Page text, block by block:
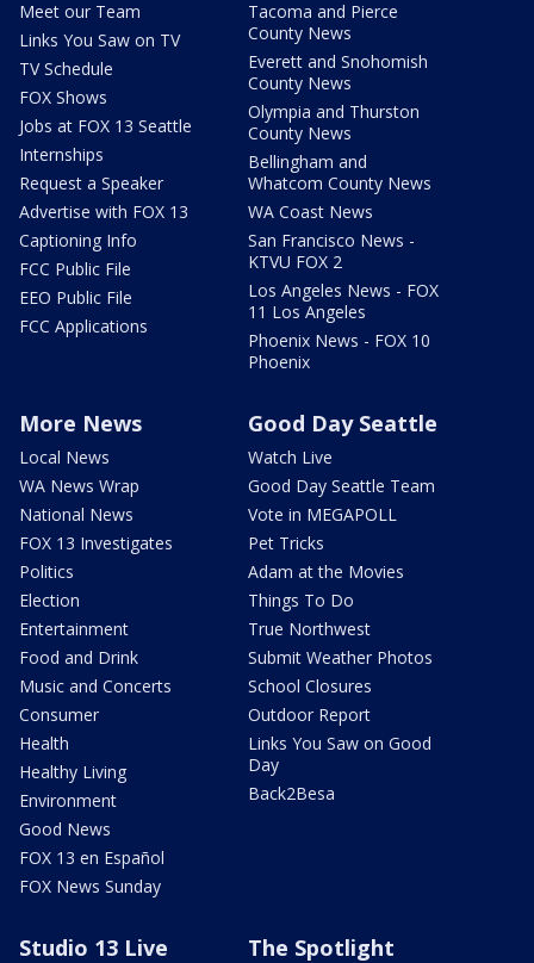
Meet our Team
Links You Saw on TV
TV Schedule
FOX Shows
Jobs at FOX 13 Seattle
Internships
Request a Speaker
Advertise with FOX 13
Captioning Info
FCC Public File
EEO Public File
FCC Applications
Tacoma and Pierce
County News
Everett and Snohomish
County News
Olympia and Thurston
County News
Bellingham and
Whatcom County News
WA Coast News
San Francisco News -
KTVU FOX 2
Los Angeles News - FOX
11 Los Angeles
Phoenix News - FOX 10
Phoenix
More News
Local News
WA News Wrap
National News
FOX 13 Investigates
Politics
Election
Entertainment
Food and Drink
Music and Concerts
Consumer
Health
Healthy Living
Environment
Good News
FOX 13 en Español
FOX News Sunday
Good Day Seattle
Watch Live
Good Day Seattle Team
Vote in MEGAPOLL
Pet Tricks
Adam at the Movies
Things To Do
True Northwest
Submit Weather Photos
School Closures
Outdoor Report
Links You Saw on Good
Day
Back2Besa
Studio 13 Live The Spotlight